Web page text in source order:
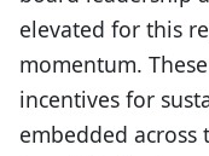
elevated for this
momentum.
incentives for
embedded across